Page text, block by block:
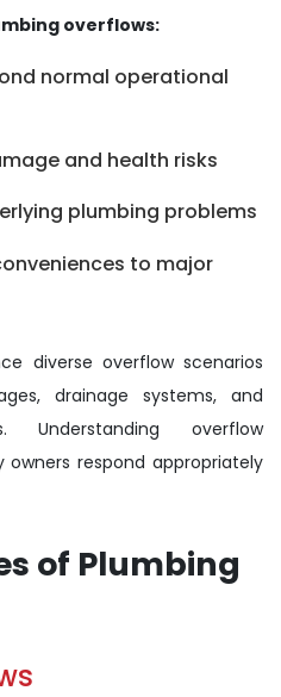
overflows:
normal operational
and health risks
plumbing problems
to major
diverse overflow scenarios
drainage systems, and
Understanding overflow
respond appropriately
of Plumbing